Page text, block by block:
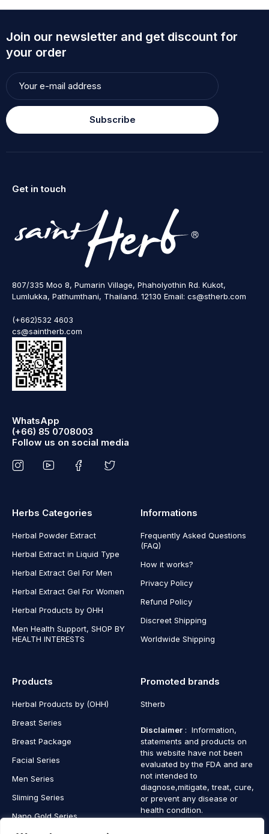
Join our newsletter and get discount for
your order
Subscribe
Get in touch
807/335 Moo 8, Pumarin Village, Phaholyothin Rd. Kukot,
Lumlukka, Pathumthani, Thailand. 12130 Email: cs@stherb.com
(+662)532 4603
cs@saintherb.com
WhatsApp
(+66) 85 0708003
Follow us on social media
Herbs Categories
Herbal Powder Extract
Herbal Extract in Liquid Type
Herbal Extract Gel For Men
Herbal Extract Gel For Women
Herbal Products by OHH
Men Health Support, SHOP BY
HEALTH INTERESTS
Informations
Frequently Asked Questions
(FAQ)
How it works?
Privacy Policy
Refund Policy
Discreet Shipping
Worldwide Shipping
Products
Herbal Products by (OHH)
Breast Series
Breast Package
Facial Series
Men Series
Sliming Series
Nano Gold Series
Promoted brands
Stherb
Disclaimer : Information,
statements and products on
this website have not been
evaluated by the FDA and are
not intended to
diagnose,mitigate, treat, cure,
or prevent any disease or
health condition.